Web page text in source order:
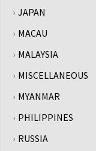
JAPAN
MACAU
MALAYSIA
MISCELLANEOUS
MYANMAR
PHILIPPINES
RUSSIA